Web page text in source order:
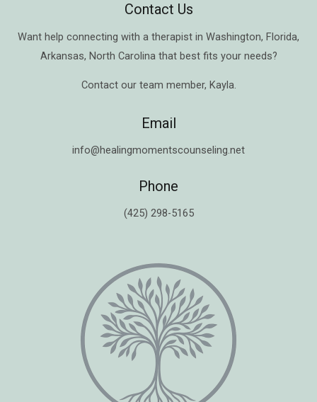
Contact Us
Want help connecting with a therapist in Washington, Florida,
Arkansas, North Carolina that best fits your needs?
Contact our team member, Kayla.
Email
info@healingmomentscounseling.net
Phone
(425) 298-5165